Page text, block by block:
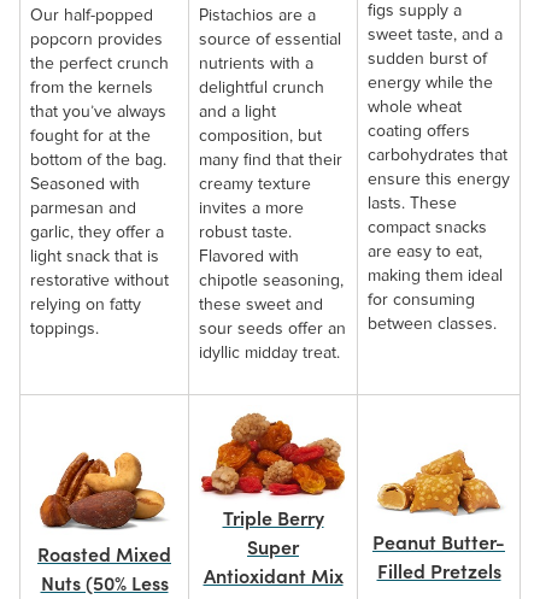
Our half-popped
popcorn provides
the perfect crunch
from the kernels
that you’ve always
fought for at the
bottom of the bag.
Seasoned with
parmesan and
garlic, they offer a
light snack that is
restorative without
relying on fatty
toppings.
Pistachios are a
source of essential
nutrients with a
delightful crunch
and a light
composition, but
many find that their
creamy texture
invites a more
robust taste.
Flavored with
chipotle seasoning,
these sweet and
sour seeds offer an
idyllic midday treat.
figs supply a
sweet taste, and a
sudden burst of
energy while the
whole wheat
coating offers
carbohydrates that
ensure this energy
lasts. These
compact snacks
are easy to eat,
making them ideal
for consuming
between classes.
Roasted Mixed
Nuts (50% Less
Triple Berry
Super
Antioxidant Mix
Peanut Butter-
Filled Pretzels